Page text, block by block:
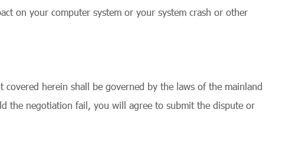
on your computer system or your system crash or other
herein shall be governed by the laws of the mainland
the negotiation fail, you will agree to submit the dispute or